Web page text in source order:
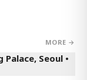
MORE →
Seoul •